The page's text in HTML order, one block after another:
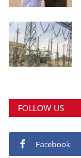
FOLLOW US
Facebook